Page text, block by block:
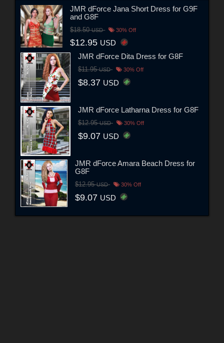
JMR dForce Jana Short Dress for G9F
and G8F
$18.50USD 30% Off
$12.95 USD
JMR dForce Dita Dress for G8F
$11.95USD 30% Off
$8.37 USD
JMR dForce Latharna Dress for G8F
$12.95USD 30% Off
$9.07 USD
JMR dForce Amara Beach Dress for
G8F
$12.95USD 30% Off
$9.07 USD